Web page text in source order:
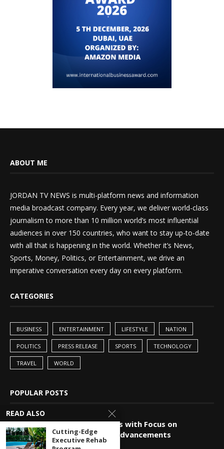
ABOUT ME
JORDAN TV NEWS is multi-platform news and information
media broadcast company. Every year, we deliver world-class
journalism to more than 10 million world’s most influential
audiences in over 150 countries, who want to stay up-to-date
with all that is happening in the world. Whether it’s News,
Sports, Money, Politics, or Entertainment, we drive an
imperative conversation every day on every platform.
CATEGORIES
BUSINESS ENTERTAINMENT LIFESTYLE NATION
POLITICS PRESS RELEASE SPORTS TECHNOLOGY
TRAVEL WORLD
POPULAR POSTS
China-Pakistan Alliance Grows with Focus on
Technology and Innovation Advancements
READ ALSO
Cutting-Edge
Executive Rehab